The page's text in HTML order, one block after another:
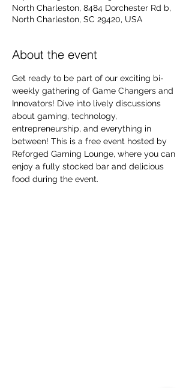
North Charleston, 8484 Dorchester Rd b,
North Charleston, SC 29420, USA
About the event
Get ready to be part of our exciting bi-
weekly gathering of Game Changers and
Innovators! Dive into lively discussions
about gaming, technology,
entrepreneurship, and everything in
between! This is a free event hosted by
Reforged Gaming Lounge, where you can
enjoy a fully stocked bar and delicious
food during the event.